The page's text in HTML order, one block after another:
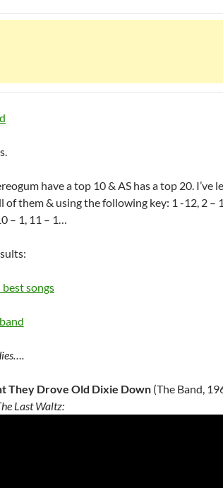
have a top 10 & AS has a top 20. I’ve
of them & using the following key: 1 -12, 2 –
– 1, 11 – 1…
They Drove Old Dixie Down (The Band,
Last Waltz: